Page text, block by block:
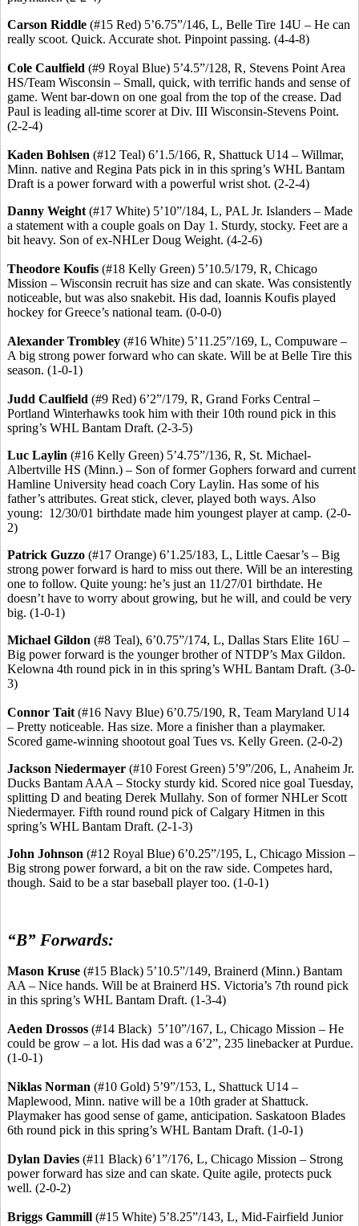
Carson Riddle (#15 Red) 5’6.75”/146, L, Belle Tire 14U – He can
really scoot. Quick. Accurate shot. Pinpoint passing. (4-4-8)
Cole Caulfield (#9 Royal Blue) 5’4.5”/128, R, Stevens Point Area
HS/Team Wisconsin – Small, quick, with terrific hands and sense of
game. Went bar-down on one goal from the top of the crease. Dad
Paul is leading all-time scorer at Div. III Wisconsin-Stevens Point.
(2-2-4)
Kaden Bohlsen (#12 Teal) 6’1 .5/166, R, Shattuck U14 – Willmar,
Minn. native and Regina Pats pick in in this spring’s WHL Bantam
Draft is a power forward with a powerful wrist shot. (2-2-4)
Danny Weight (#17 White) 5’10”/184, L, PAL Jr. Islanders – Made
a statement with a couple goals on Day 1. Sturdy, stocky. Feet are a
bit heavy. Son of ex-NHLerDoug Weight. (4-2-6)
Theodore Koufis (#18 Kelly Green) 5’10.5/179, R, Chicago
Mission – Wisconsin recruit has size and can skate. Was consistently
noticeable, but was also snakebit. His dad, Ioannis Koufis played
hockey for Greece’s national team. (0-0-0)
Alexander Trombley (#16 White) 5’11 .25”/169, L, Compuware –
A big strong power forward who can skate. Will be at Belle Tire this
season. (1-0-1)
Judd Caulfield (#9 Red) 6’2”/179, R, Grand Forks Central –
Portland Winterhawks took him with their 10th round pick in this
spring’s WHL Bantam Draft. (2-3-5)
Luc Laylin (#16 Kelly Green) 5’4.75”/136, R, St. Michael-
Albertville HS (Minn.) – Son of former Gophers forward and current
Hamline University head coach Cory Laylin. Has some of his
father’s attributes. Great stick, clever, played both ways. Also
young: 12/30/01 birthdate made him youngest player at camp. (2-0-
2)
Patrick Guzzo (#17 Orange) 6’1 .25/183, L, Little Caesar’s – Big
strong power forward is hard to miss out there. Will be an interesting
one to follow. Quite young: he’s just an 11/27/01 birthdate. He
doesn’t have to worry about growing, but he will, and could be very
big. (1-0-1)
Michael Gildon (#8 Teal), 6’0.75”/174, L, Dallas Stars Elite 16U –
Big power forward is the younger brother of NTDP’s Max Gildon.
Kelowna 4th round pick in in this spring’s WHL Bantam Draft. (3-0-
3)
Connor Tait (#16 Navy Blue) 6’0.75/190, R, Team Maryland U14
– Pretty noticeable. Has size. More a finisher than a playmaker.
Scored game-winning shootout goal Tues vs. Kelly Green. (2-0-2)
Jackson Niedermayer (#10 Forest Green) 5’9”/206, L, Anaheim Jr.
Ducks Bantam AAA – Stocky sturdy kid. Scored nice goal Tuesday,
splitting D and beating Derek Mullahy. Son of formerNHLerScott
Niedermayer. Fifth round round pick of Calgary Hitmen in this
spring’s WHL Bantam Draft. (2-1-3)
John Johnson (#12 Royal Blue) 6’0.25”/195, L, Chicago Mission –
Big strong power forward, a bit on the raw side. Competes hard,
though. Said to be a star baseball player too. (1-0-1)
“B” Forwards:
Mason Kruse (#15 Black) 5’10.5”/149, Brainerd (Minn.) Bantam
AA – Nice hands. Will be at Brainerd HS. Victoria’s 7th round pick
in this spring’s WHL Bantam Draft. (1-3-4)
Aeden Drossos (#14 Black) 5’10”/167, L, Chicago Mission – He
could be grow – a lot. His dad was a 6’2”, 235 linebackerat Purdue.
(1-0-1)
Niklas Norman (#10 Gold) 5’9”/153, L, Shattuck U14 –
Maplewood, Minn. native will be a 10th grader at Shattuck.
Playmaker has good sense of game, anticipation. Saskatoon Blades
6th round pick in this spring’s WHL Bantam Draft. (1-0-1)
Dylan Davies (#11 Black) 6’1”/176, L, Chicago Mission – Strong
power forward has size and can skate. Quite agile, protects puck
well. (2-0-2)
Briggs Gammill (#15 White) 5’8.25”/143, L, Mid-Fairfield Junior